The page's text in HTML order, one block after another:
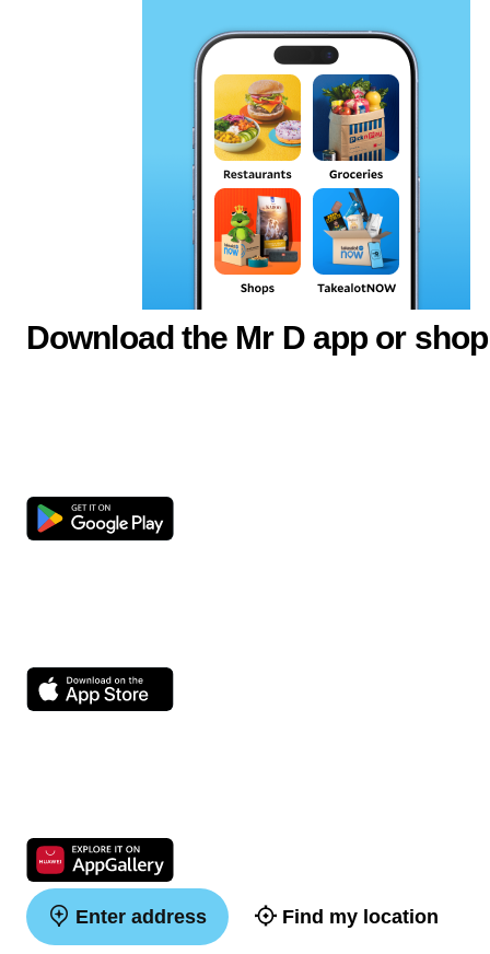
Download the Mr D app or
Enter address Find my location